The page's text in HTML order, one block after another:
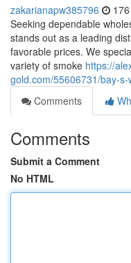
zakarianapw385796
Seeking dependable
stands out as a leading
favorable prices. We
variety of smoke https://
gold.com/55606731/bay-
Comments
Comments
Submit a Comment
No HTML